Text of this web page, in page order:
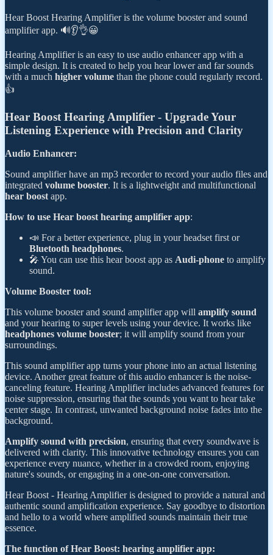
Hear Boost Hearing Amplifier is the volume booster and sound
amplifier app. 🔊👂👌😀
Hearing Amplifier is an easy to use audio enhancer app with a
simple design. It is created to help you hear lower and far sounds
with a much higher volume than the phone could regularly record.
👍
Hear Boost Hearing Amplifier - Upgrade Your
Listening Experience with Precision and Clarity
Audio Enhancer:
Sound amplifier have an mp3 recorder to record your audio files and
integrated volume booster. It is a lightweight and multifunctional
hear boost app.
How to use Hear boost hearing amplifier app:
📣 For a better experience, plug in your headset first or
Bluetooth headphones.
🎤 You can use this hear boost app as Audi-phone to amplify
sound.
Volume Booster tool:
This volume booster and sound amplifier app will amplify sound
and your hearing to super levels using your device. It works like
headphones volume booster; it will amplify sound from your
surroundings.
This sound amplifier app turns your phone into an actual listening
device. Another great feature of this audio enhancer is the noise-
canceling feature. Hearing Amplifier includes advanced features for
noise suppression, ensuring that the sounds you want to hear take
center stage. In contrast, unwanted background noise fades into the
background.
Amplify sound with precision, ensuring that every soundwave is
delivered with clarity. This innovative technology ensures you can
experience every nuance, whether in a crowded room, enjoying
nature's sounds, or engaging in a one-on-one conversation.
Hear Boost - Hearing Amplifier is designed to provide a natural and
authentic sound amplification experience. Say goodbye to distortion
and hello to a world where amplified sounds maintain their true
essence.
The function of Hear Boost: hearing amplifier app: